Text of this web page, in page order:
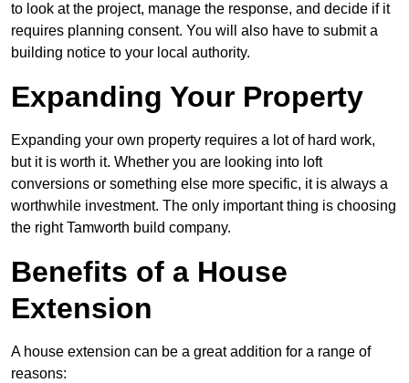
to look at the project, manage the response, and decide if it
requires planning consent. You will also have to submit a
building notice to your local authority.
Expanding Your Property
Expanding your own property requires a lot of hard work,
but it is worth it. Whether you are looking into loft
conversions or something else more specific, it is always a
worthwhile investment. The only important thing is choosing
the right Tamworth build company.
Benefits of a House
Extension
A house extension can be a great addition for a range of
reasons: